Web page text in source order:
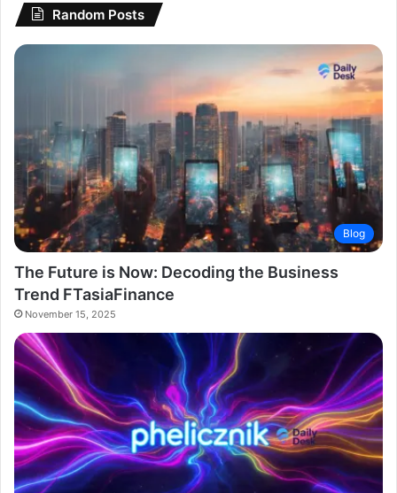
Random Posts
Blog
The Future is Now: Decoding the Business
Trend FTasiaFinance
November 15, 2025